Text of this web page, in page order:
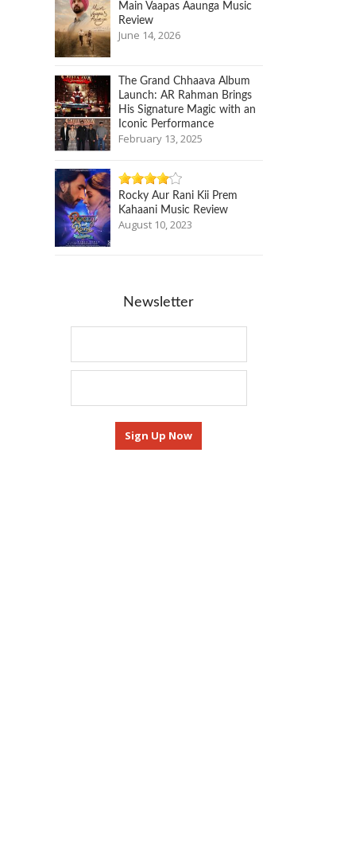
Main Vaapas Aaunga Music
Review
June 14, 2026
The Grand Chhaava Album
Launch: AR Rahman Brings
His Signature Magic with an
Iconic Performance
February 13, 2025
Rocky Aur Rani Kii Prem
Kahaani Music Review
August 10, 2023
Newsletter